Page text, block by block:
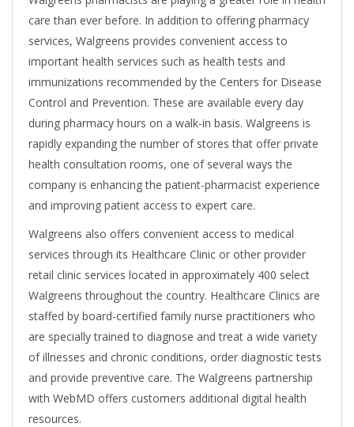
care than ever before. In addition to offering pharmacy
services, Walgreens provides convenient access to
important health services such as health tests and
immunizations recommended by the Centers for Disease
Control and Prevention. These are available every day
during pharmacy hours on a walk-in basis. Walgreens is
rapidly expanding the number of stores that offer private
health consultation rooms, one of several ways the
company is enhancing the patient-pharmacist experience
and improving patient access to expert care.
Walgreens also offers convenient access to medical
services through its Healthcare Clinic or other provider
retail clinic services located in approximately 400 select
Walgreens throughout the country. Healthcare Clinics are
staffed by board-certified family nurse practitioners who
are specially trained to diagnose and treat a wide variety
of illnesses and chronic conditions, order diagnostic tests
and provide preventive care. The Walgreens partnership
with WebMD offers customers additional digital health
resources.